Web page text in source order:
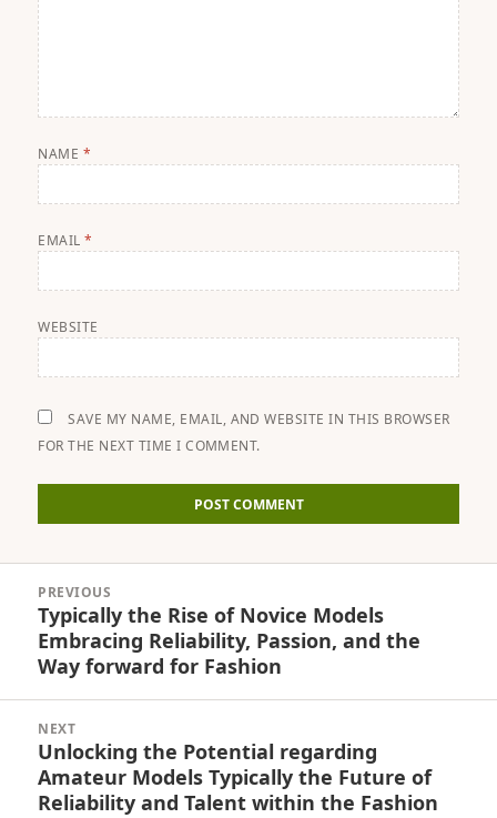
NAME *
EMAIL*
WEBSITE
SAVE MY NAME, EMAIL, AND WEBSITE IN THIS BROWSER
FOR THE NEXT TIME I COMMENT.
navigation
PREVIOUS
Previous
post:
Typically the Rise of Novice Models
Embracing Reliability, Passion, and the
Way forward for Fashion
NEXT
Next
post:
Unlocking the Potential regarding
Amateur Models Typically the Future of
Reliability and Talent within the Fashion